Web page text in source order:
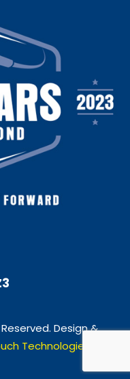
Design &
Technologies